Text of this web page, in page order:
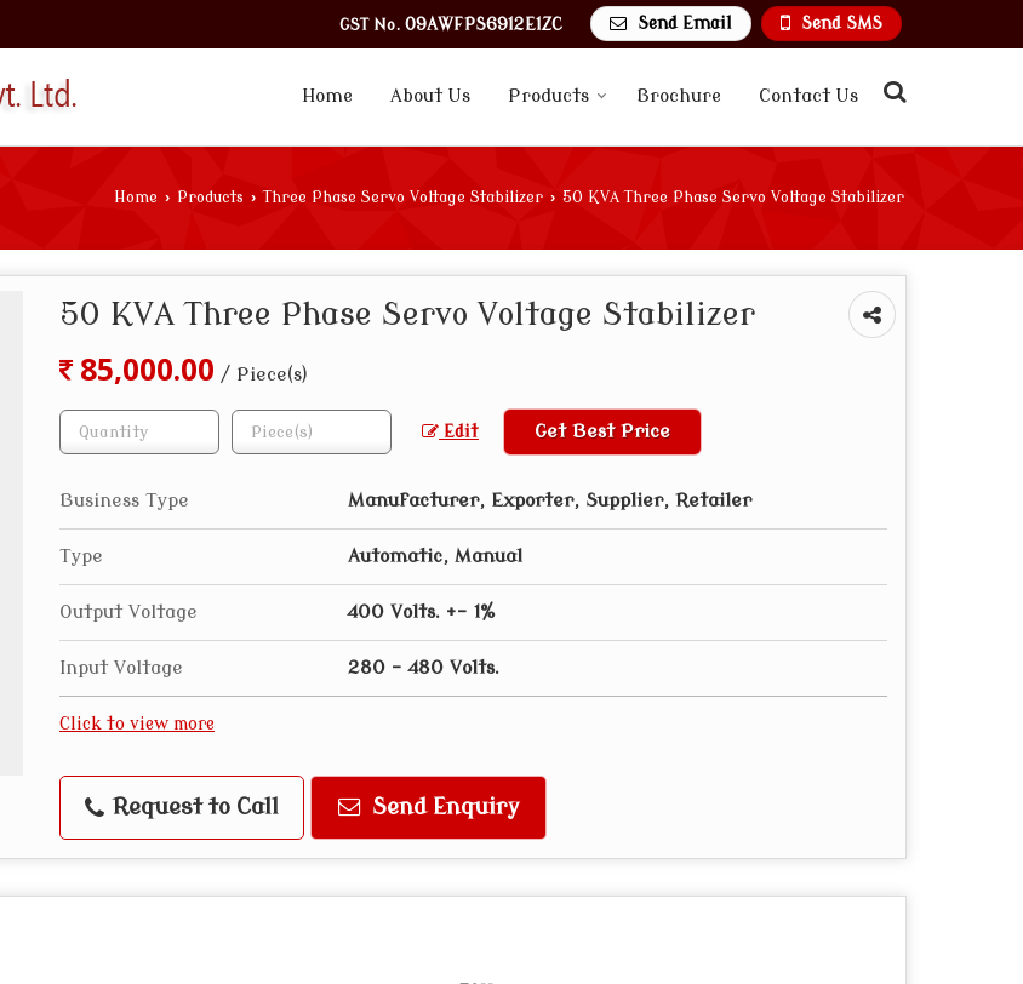
Send SMS
Send Email
GST No. 09AWFPS6912E1ZC
Home About Us Products Brochure Contact Us
Home › Products › Three Phase Servo Voltage Stabilizer › 50 KVA Three Phase Servo Voltage Stabilizer
50 KVA Three Phase Servo Voltage Stabilizer
85,000.00 / Piece(s)
Edit Get Best Price
Business Type Manufacturer, Exporter, Supplier, Retailer
Type Automatic, Manual
Output Voltage 400 Volts. +- 1%
Input Voltage 280 - 480 Volts.
Click to view more
Request to Call Send Enquiry